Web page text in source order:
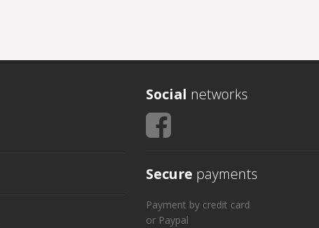
Social networks
Secure payments
Payment by credit card
or Paypal